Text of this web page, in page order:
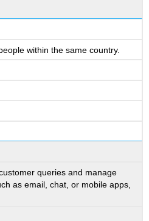
within the same country.
queries and manage
as email, chat, or mobile apps,